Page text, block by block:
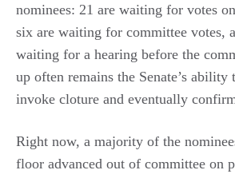
nominees: 21 are waiting for votes
six are waiting for committee votes,
waiting for a hearing before the
up often remains the Senate’s ability
invoke cloture and eventually
Right now, a majority of the
floor advanced out of committee on